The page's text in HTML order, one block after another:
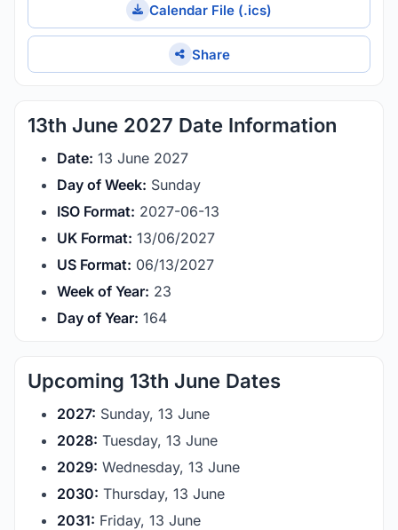
Calendar File (.ics)
Share
13th June 2027 Date Information
Date: 13 June 2027
Day of Week: Sunday
ISO Format: 2027-06-13
UK Format: 13/06/2027
US Format: 06/13/2027
Week of Year: 23
Day of Year: 164
Upcoming 13th June Dates
2027: Sunday, 13 June
2028: Tuesday, 13 June
2029: Wednesday, 13 June
2030: Thursday, 13 June
2031: Friday, 13 June